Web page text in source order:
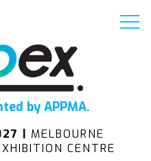
by APPMA.
| MELBOURNE
CENTRE